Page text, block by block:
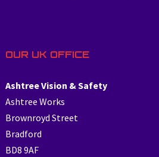
OUR UK OFFICE
Ashtree Vision & Safety
Ashtree Works
Brownroyd Street
Bradford
BD8 9AF